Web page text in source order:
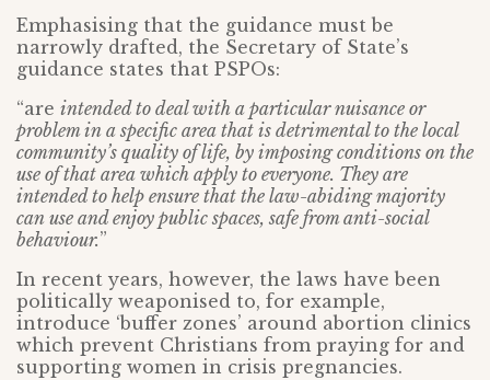
Emphasising that the guidance must be
narrowly drafted, the Secretary of State’s
guidance states that PSPOs:
“are intended to deal with a particular nuisance or
problem in a specific area that is detrimental to the local
community’s quality of life, by imposing conditions on the
use of that area which apply to everyone. They are
intended to help ensure that the law-abiding majority
can use and enjoy public spaces, safe from anti-social
behaviour.”
In recent years, however, the laws have been
politically weaponised to, for example,
introduce ‘buffer zones’ around abortion clinics
which prevent Christians from praying for and
supporting women in crisis pregnancies.